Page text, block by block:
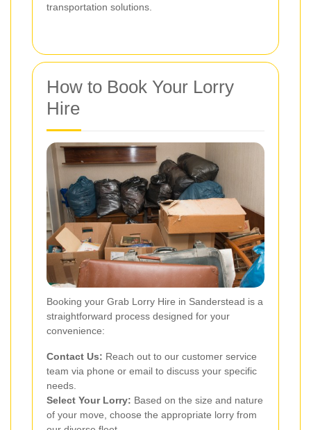
transportation solutions.
How to Book Your Lorry
Hire
Booking your Grab Lorry Hire in Sanderstead is a
straightforward process designed for your
convenience:
Contact Us: Reach out to our customer service
team via phone or email to discuss your specific
needs.
Select Your Lorry: Based on the size and nature
of your move, choose the appropriate lorry from